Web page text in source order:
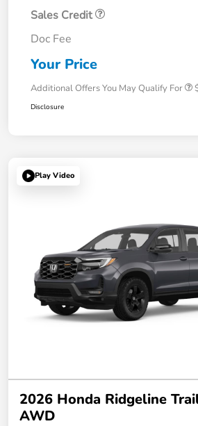
Sales Credit
Doc Fee
Your Price
Additional Offers You May Qualify For
Disclosure
Play Video
2026 Honda Ridgeline
AWD